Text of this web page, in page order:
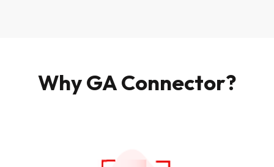
Why GA Connector?